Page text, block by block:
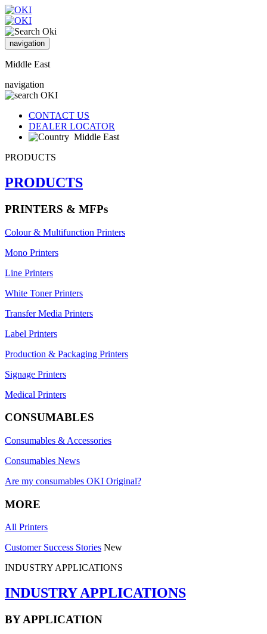
navigation
Middle East
navigation
CONTACT US
DEALER LOCATOR
Middle East
PRODUCTS
PRODUCTS
PRINTERS & MFPs
Colour & Multifunction Printers
Mono Printers
Line Printers
White Toner Printers
Transfer Media Printers
Label Printers
Production & Packaging Printers
Signage Printers
Medical Printers
CONSUMABLES
Consumables & Accessories
Consumables News
Are my consumables OKI Original?
MORE
All Printers
Customer Success Stories New
INDUSTRY APPLICATIONS
INDUSTRY APPLICATIONS
BY APPLICATION